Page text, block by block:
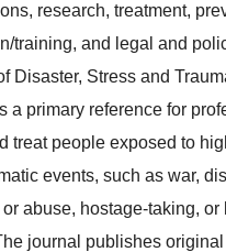
research, treatment,
training, and legal and
Disaster, Stress and
a primary reference for
treat people exposed to
events, such as war,
abuse, hostage-taking, or
journal publishes